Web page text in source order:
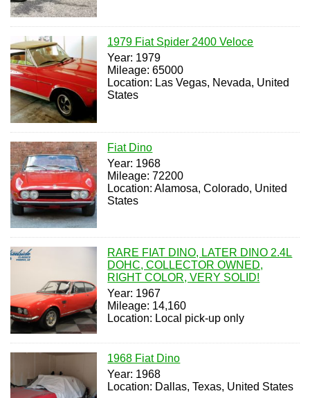
1979 Fiat Spider 2400 Veloce
Year: 1979
Mileage: 65000
Location: Las Vegas, Nevada, United
States
Fiat Dino
Year: 1968
Mileage: 72200
Location: Alamosa, Colorado, United
States
RARE FIAT DINO, LATER DINO 2.4L
DOHC, COLLECTOR OWNED,
RIGHT COLOR, VERY SOLID!
Year: 1967
Mileage: 14,160
Location: Local pick-up only
1968 Fiat Dino
Year: 1968
Location: Dallas, Texas, United States